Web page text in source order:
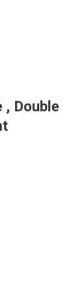
, Double